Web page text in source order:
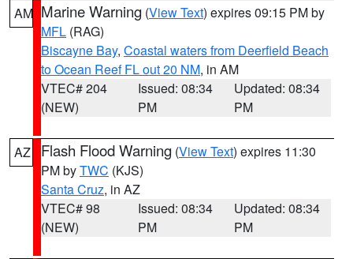
AM Marine Warning (View Text) expires 09:15 PM by
MFL (RAG)
Biscayne Bay, Coastal waters from Deerfield Beach
to Ocean Reef FL out 20 NM, in AM
VTEC# 204
(NEW)
Issued: 08:34
PM
Updated: 08:34
PM
AZ Flash Flood Warning (View Text) expires 11:30
PM byTWC (KJS)
Santa Cruz, in AZ
VTEC# 98
(NEW)
Issued: 08:34
PM
Updated: 08:34
PM